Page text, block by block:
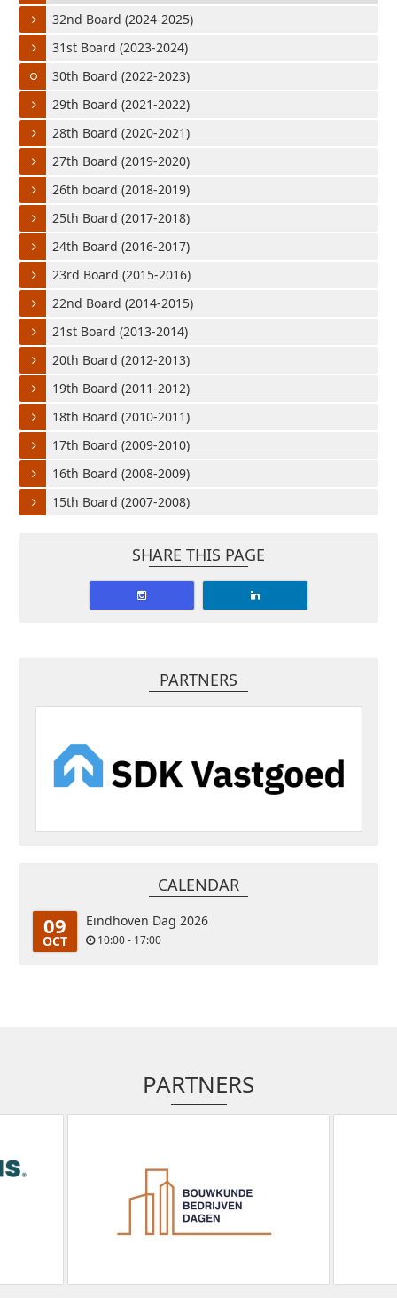
32nd Board (2024-2025)
31st Board (2023-2024)
30th Board (2022-2023)
29th Board (2021-2022)
28th Board (2020-2021)
27th Board (2019-2020)
26th board (2018-2019)
25th Board (2017-2018)
24th Board (2016-2017)
23rd Board (2015-2016)
22nd Board (2014-2015)
21st Board (2013-2014)
20th Board (2012-2013)
19th Board (2011-2012)
18th Board (2010-2011)
17th Board (2009-2010)
16th Board (2008-2009)
15th Board (2007-2008)
SHARE THIS PAGE
PARTNERS
CALENDAR
09
OCT
Eindhoven Dag 2026
10:00 - 17:00
PARTNERS